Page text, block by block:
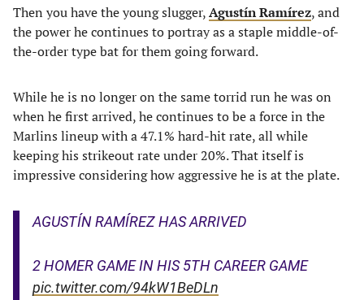
Then you have the young slugger,Agustín Ramírez, and
the power he continues to portray as a staple middle-of-
the-order type bat for them going forward.
While he is no longer on the same torrid run he was on
when he first arrived, he continues to be a force in the
Marlins lineup with a 47.1% hard-hit rate, all while
keeping his strikeout rate under 20%. That itself is
impressive considering how aggressive he is at the plate.
AGUSTÍN RAMÍREZ HAS ARRIVED
2 HOMER GAME IN HIS 5TH CAREER GAME
pic.twitter.com/94kW1BeDLn